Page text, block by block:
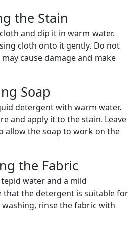
the Stain
and dip it in warm water.
cloth onto it gently. Do not
cause damage and make
Soap
detergent with warm water.
and apply it to the stain. Leave
allow the soap to work on the
the Fabric
water and a mild
that the detergent is suitable for
rinse the fabric with